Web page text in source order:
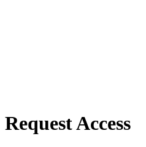
Request Access